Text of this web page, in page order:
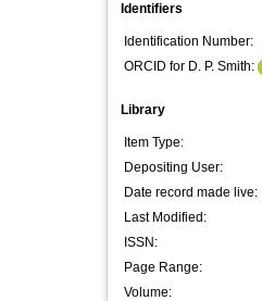
Identifiers
Identification Number:
ORCID for D. P. Smith:
Library
Item Type:
Depositing User:
Date record made live:
Last Modified:
ISSN:
Page Range:
Volume: